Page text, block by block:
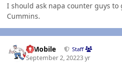
I should ask napa counter guys to
Cummins.
IBMobile Staff
September 2, 20223 yr